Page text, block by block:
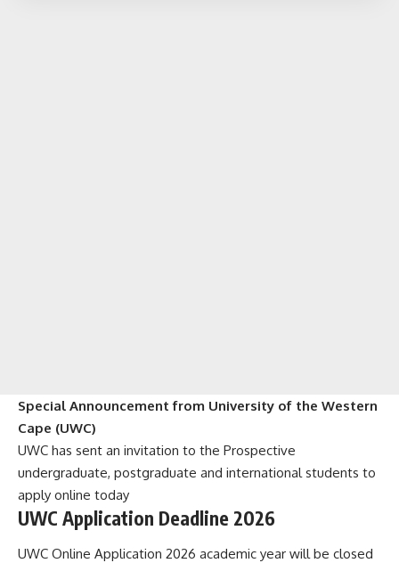
Special Announcement from University of the Western
Cape (UWC)
UWC has sent an invitation to the Prospective
undergraduate, postgraduate and international students to
apply online today
UWC Application Deadline 2026
UWC Online Application 2026 academic year will be closed